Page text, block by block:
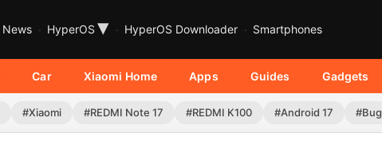
News HyperOS ▾ HyperOS Downloader Smartphones
Car Xiaomi Home Apps Guides Gadgets
#Xiaomi #REDMI Note 17 #REDMI K100 #Android 17 #Bug